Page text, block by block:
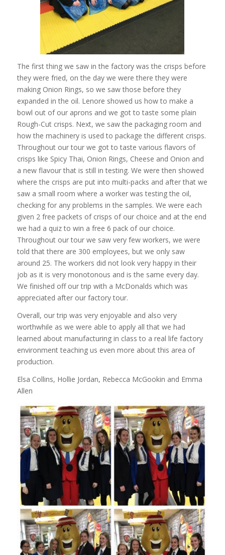
The first thing we saw in the factory was the crisps before
they were fried, on the day we were there they were
making Onion Rings, so we saw those before they
expanded in the oil. Lenore showed us how to make a
bowl out of our aprons and we got to taste some plain
Rough-Cut crisps. Next, we saw the packaging room and
how the machinery is used to package the different crisps.
Throughout our tour we got to taste various flavors of
crisps like Spicy Thai, Onion Rings, Cheese and Onion and
a new flavour that is still in testing. We were then showed
where the crisps are put into multi-packs and after that we
saw a small room where a worker was testing the oil,
checking for any problems in the samples. We were each
given 2 free packets of crisps of our choice and at the end
we had a quiz to win a free 6 pack of our choice.
Throughout our tour we saw very few workers, we were
told that there are 300 employees, but we only saw
around 25. The workers did not look very happy in their
job as it is very monotonous and is the same every day.
We finished off our trip with a McDonalds which was
appreciated after our factory tour.
Overall, our trip was very enjoyable and also very
worthwhile as we were able to apply all that we had
learned about manufacturing in class to a real life factory
environment teaching us even more about this area of
production.
Elsa Collins, Hollie Jordan, Rebecca McGookin and Emma
Allen